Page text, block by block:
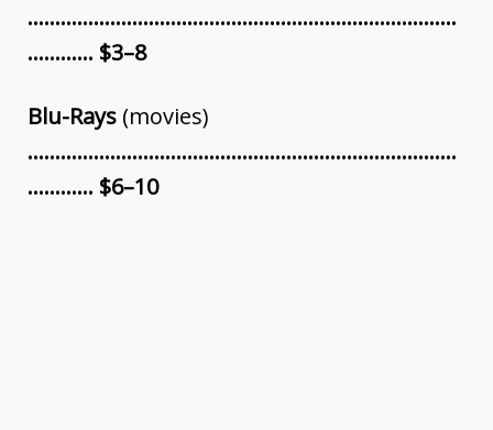
……………………………………………………………………
………… $3–8
Blu-Rays (movies)
……………………………………………………………………
………… $6–10